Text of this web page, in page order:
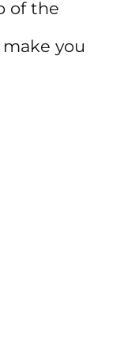
of the
you